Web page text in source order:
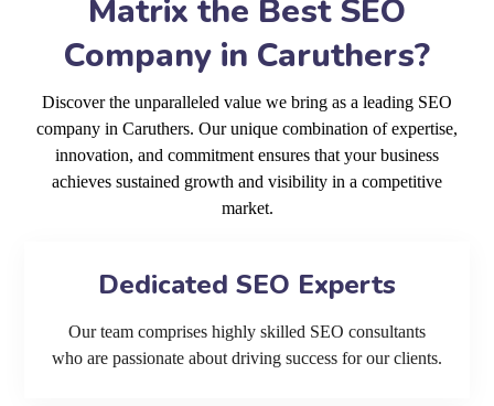
Matrix the Best SEO
Company in Caruthers?
Discover the unparalleled value we bring as a leading SEO
company in Caruthers. Our unique combination of expertise,
innovation, and commitment ensures that your business
achieves sustained growth and visibility in a competitive
market.
Dedicated SEO Experts
Our team comprises highly skilled SEO consultants
who are passionate about driving success for our clients.